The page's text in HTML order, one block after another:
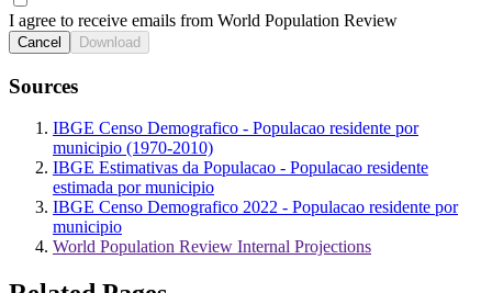
I agree to receive emails from World Population Review
Cancel Download
Sources
IBGE Censo Demografico - Populacao residente por
municipio (1970-2010)
IBGE Estimativas da Populacao - Populacao residente
estimada por municipio
IBGE Censo Demografico 2022 - Populacao residente por
municipio
World Population Review Internal Projections